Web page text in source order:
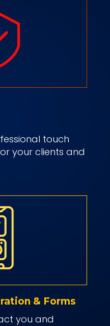
touch
your clients and
& Forms
you and